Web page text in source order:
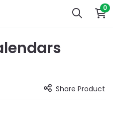
0
Share Product